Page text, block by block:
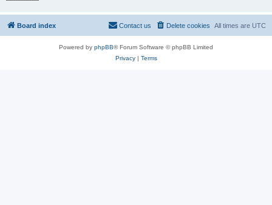
Board index All times are UTC
Delete cookies
Contact us
Powered by phpBB® Forum Software © phpBB Limited
Privacy| Terms